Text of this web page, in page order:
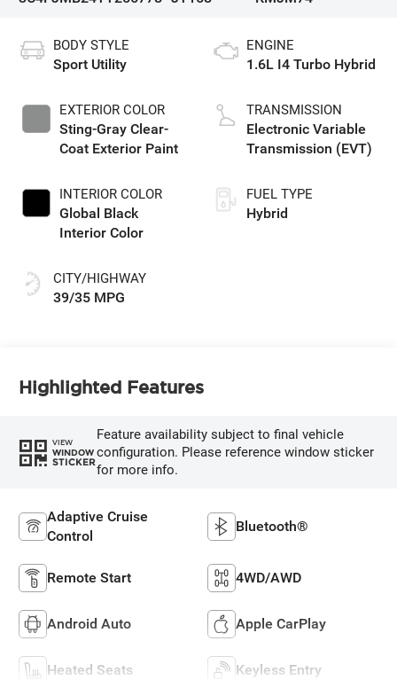
BODY STYLE
Sport Utility
EXTERIOR COLOR
Sting-Gray Clear-
Coat Exterior Paint
INTERIOR COLOR
Global Black
Interior Color
CITY/HIGHWAY
39/35 MPG
ENGINE
1.6L I4 Turbo Hybrid
TRANSMISSION
Electronic Variable
Transmission (EVT)
FUEL TYPE
Hybrid
Highlighted Features
VIEW
WINDOW
STICKER
Feature availability subject to final vehicle
configuration. Please reference window sticker
for more info.
Adaptive Cruise
Control
Bluetooth®
Remote Start 4WD/AWD
Android Auto Apple CarPlay
Heated Seats Keyless Entry